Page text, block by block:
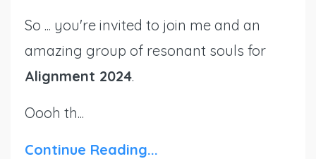
So ... you're invited to join me and an
amazing group of resonant souls for
Alignment 2024.
Oooh th...
Continue Reading...